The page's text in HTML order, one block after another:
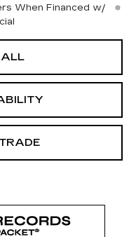
When Financed w/